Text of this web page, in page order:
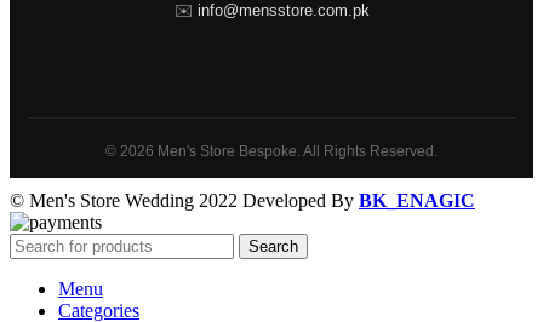
✉️ info@mensstore.com.pk
© 2026 Men's Store Bespoke. All Rights Reserved.
© Men's Store Wedding 2022 Developed By BK_ENAGIC
Search
Menu
Categories